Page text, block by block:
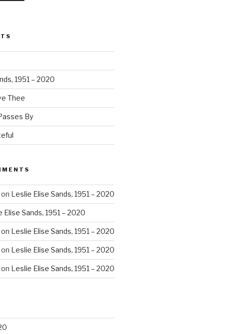
1951 – 2020
Thee
By
Leslie Elise Sands, 1951 – 2020
Elise Sands, 1951 – 2020
Leslie Elise Sands, 1951 – 2020
Leslie Elise Sands, 1951 – 2020
Leslie Elise Sands, 1951 – 2020